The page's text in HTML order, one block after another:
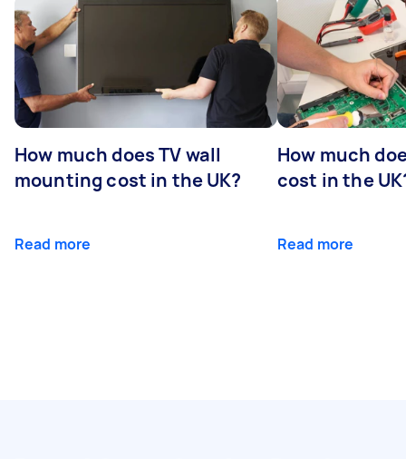
How much does TV wall
mounting cost in the UK?
Read more
How much
cost in the
Read more